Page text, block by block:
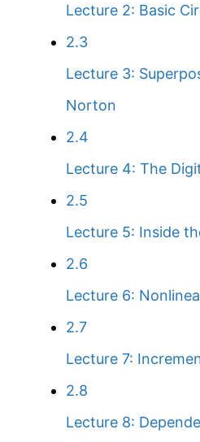
Lecture 2: Basic
2.3
Lecture 3:
Norton
2.4
Lecture 4: The
2.5
Lecture 5: Inside
2.6
Lecture 6:
2.7
Lecture 7:
2.8
Lecture 8: